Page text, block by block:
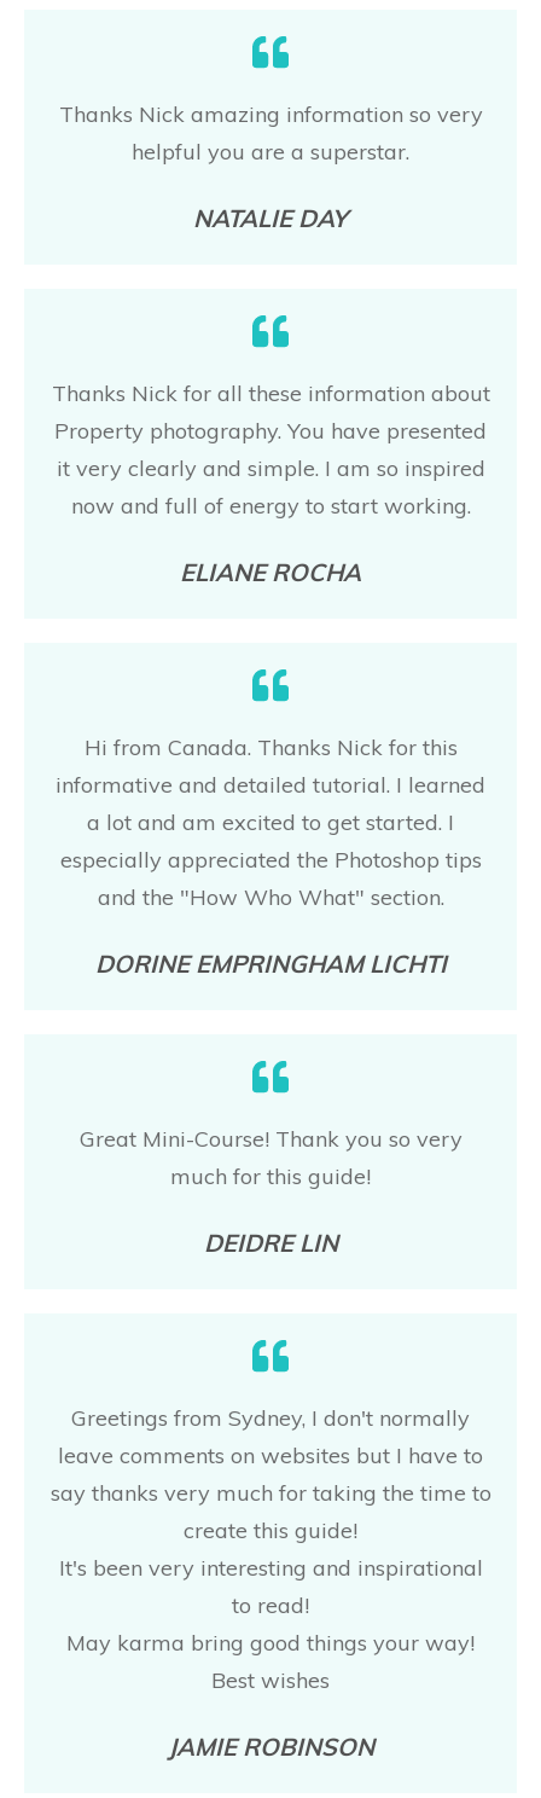
Thanks Nick amazing information so very
helpful you are a superstar.
NATALIE DAY
Thanks Nick for all these information about
Property photography. You have presented
it very clearly and simple. I am so inspired
now and full of energy to start working.
ELIANE ROCHA
Hi from Canada. Thanks Nick for this
informative and detailed tutorial. I learned
a lot and am excited to get started. I
especially appreciated the Photoshop tips
and the "How Who What" section.
DORINE EMPRINGHAM LICHTI
Great Mini-Course! Thank you so very
much for this guide!
DEIDRE LIN
Greetings from Sydney, I don't normally
leave comments on websites but I have to
say thanks very much for taking the time to
create this guide!
It's been very interesting and inspirational
to read!
May karma bring good things your way!
Best wishes
JAMIE ROBINSON